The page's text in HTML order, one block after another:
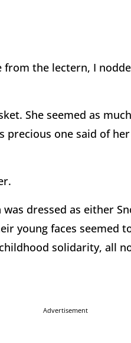
the lectern, I
She seemed as
precious one said of
dressed as either
young faces seemed
solidarity, all
Advertisement